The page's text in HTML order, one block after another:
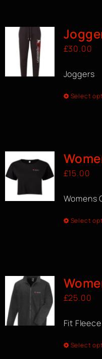
£30.00
Joggers
Select
£15.00
Womens
Select
£25.00
Fit
Select